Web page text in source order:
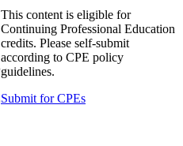
This content is eligible for
Continuing Professional Education
credits. Please self-submit
according to CPE policy
guidelines.
Submit for CPEs